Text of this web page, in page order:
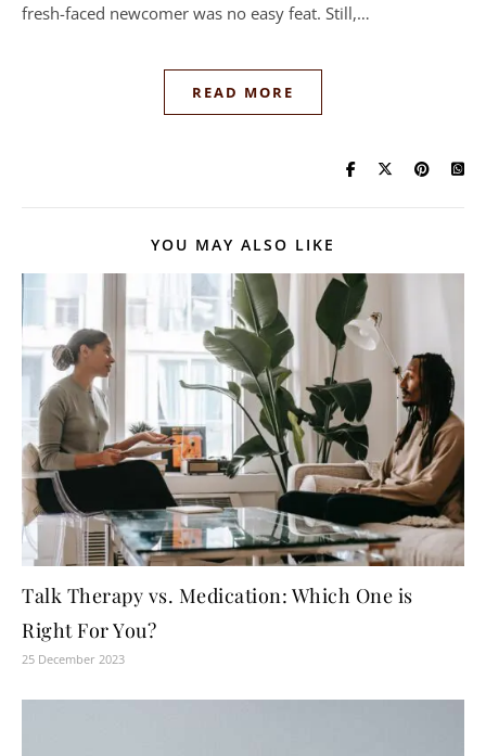
fresh-faced newcomer was no easy feat. Still,…
READ MORE
YOU MAY ALSO LIKE
Talk Therapy vs. Medication: Which One is
Right For You?
25 December 2023